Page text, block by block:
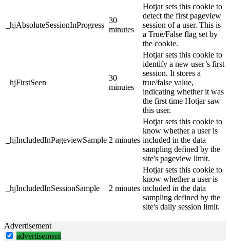
_hjAbsoluteSessionInProgress
30
minutes
Hotjar sets this cookie to
detect the first pageview
session of a user. This is
a True/False flag set by
the cookie.
_hjFirstSeen
30
minutes
Hotjar sets this cookie to
identify a new user’s first
session. It stores a
true/false value,
indicating whether it was
the first time Hotjar saw
this user.
_hjIncludedInPageviewSample 2 minutes
Hotjar sets this cookie to
know whether a user is
included in the data
sampling defined by the
site's pageview limit.
_hjIncludedInSessionSample 2 minutes
Hotjar sets this cookie to
know whether a user is
included in the data
sampling defined by the
site's daily session limit.
Advertisement
advertisement